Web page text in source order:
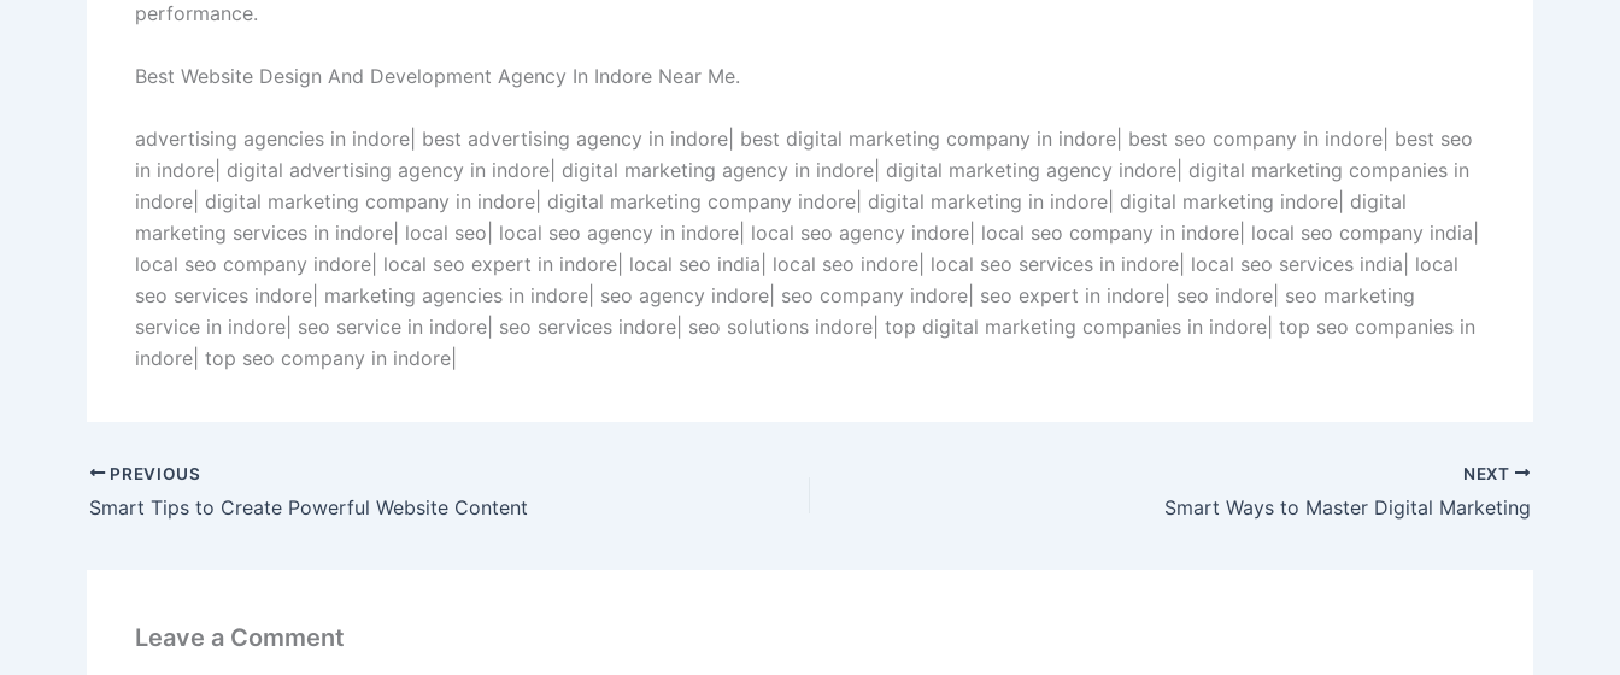
performance.
Best Website Design And Development Agency In Indore Near Me.
advertising agencies in indore| best advertising agency in indore| best digital marketing company in indore| best seo company in indore| best seo
in indore| digital advertising agency in indore| digital marketing agency in indore| digital marketing agency indore| digital marketing companies in
indore| digital marketing company in indore| digital marketing company indore| digital marketing in indore| digital marketing indore| digital
marketing services in indore| local seo| local seo agency in indore| local seo agency indore| local seo company in indore| local seo company india|
local seo company indore| local seo expert in indore| local seo india| local seo indore| local seo services in indore| local seo services india| local
seo services indore| marketing agencies in indore| seo agency indore| seo company indore| seo expert in indore| seo indore| seo marketing
service in indore| seo service in indore| seo services indore| seo solutions indore| top digital marketing companies in indore| top seo companies in
indore| top seo company in indore|
PREVIOUS
Smart Tips to Create Powerful Website Content
NEXT
Smart Ways to Master Digital Marketing
Leave a Comment